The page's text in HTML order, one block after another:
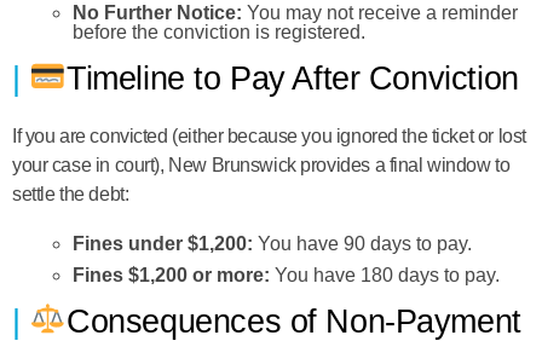
No Further Notice: You may not receive a reminder
before the conviction is registered.
Timeline to Pay After Conviction
If you are convicted (either because you ignored the ticket or lost
your case in court), New Brunswick provides a final window to
settle the debt:
Fines under $1,200: You have 90 days to pay.
Fines $1,200 or more: You have 180 days to pay.
Consequences of Non-Payment